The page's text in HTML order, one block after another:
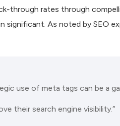
through rates through
significant. As noted by SEO
use of meta tags can be a
their search engine visibility.”